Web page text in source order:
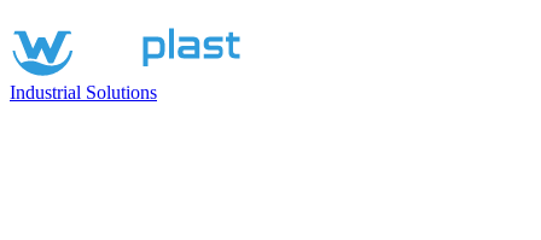
Industrial Solutions